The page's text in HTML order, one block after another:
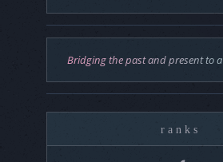
Bridging the past and present to a
r a n k s